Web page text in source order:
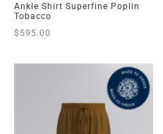
Ankle Shirt Superfine Poplin
Tobacco
$ 595.00